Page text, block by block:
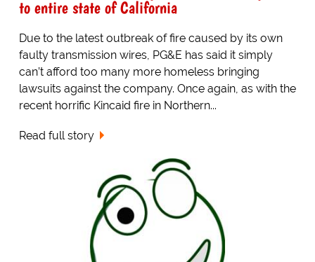
to entire state of California
Due to the latest outbreak of fire caused by its own
faulty transmission wires, PG&E has said it simply
can’t afford too many more homeless bringing
lawsuits against the company. Once again, as with the
recent horrific Kincaid fire in Northern...
Read full story